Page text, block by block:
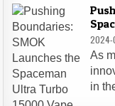
2024-
As
in